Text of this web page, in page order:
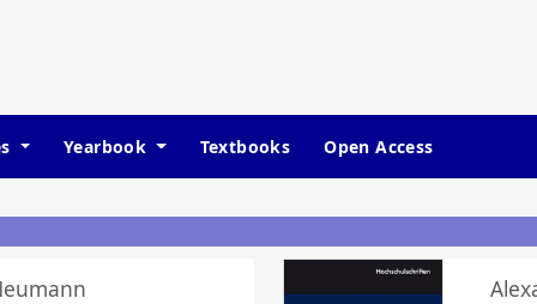
Yearbook Textbooks Open Access